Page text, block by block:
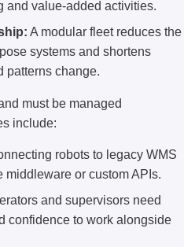
and value-added activities.
A modular fleet reduces the
systems and shortens
patterns change.
must be managed
include:
robots to legacy WMS
or custom APIs.
and supervisors need
confidence to work alongside